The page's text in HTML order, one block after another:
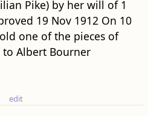
Pike) by her will of 1
19 Nov 1912 On 10
one of the pieces of
Albert Bourner
edit